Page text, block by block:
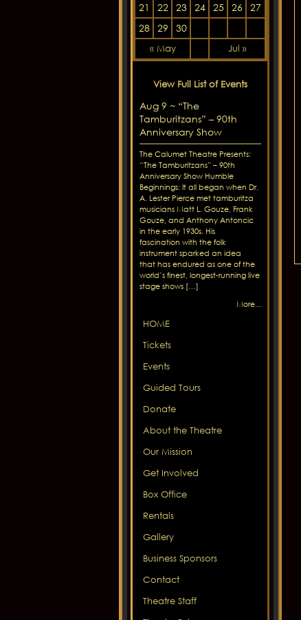
21
22 23 24 25 26
27
28
29 30
« May Jul »
View Full List of Events
Aug 9 ~ “The
Tamburitzans” – 90th
Anniversary Show
The Calumet Theatre Presents:
“The Tamburitzans” – 90th
Anniversary Show Humble
Beginnings: It all began when Dr.
A. Lester Pierce met tamburitza
musicians Matt L. Gouze, Frank
Gouze, and Anthony Antoncic
in the early 1930s. His
fascination with the folk
instrument sparked an idea
that has endured as one of the
world’s finest, longest-running live
stage shows […]
More...
HOME
Tickets
Events
Guided Tours
Donate
About the Theatre
Our Mission
Get Involved
Box Office
Rentals
Gallery
Business Sponsors
Contact
Theatre Staff